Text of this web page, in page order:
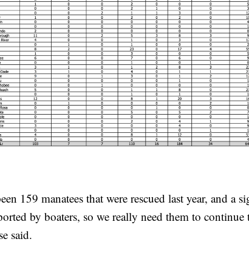
159 manatees that were rescued last year, and a
by boaters, so we really need them to
said.